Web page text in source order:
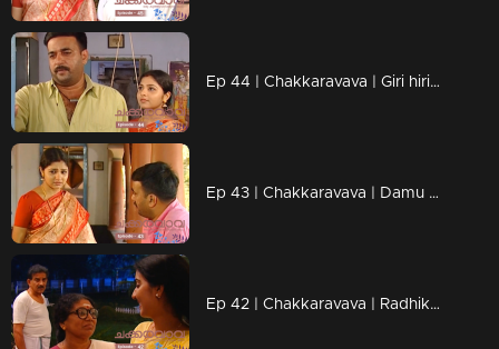
Ep 44 | Chakkaravava | Giri hiring goons to kill Chakkarava
Ep 43 | Chakkaravava | Damu meets Pappan to tell him he's becoming a father
Ep 42 | Chakkaravava | Radhika want her Chakkaravava back